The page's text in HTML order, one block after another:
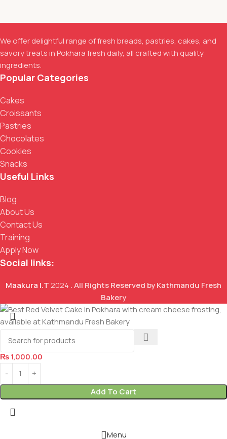
We offer delightful range of fresh breads, pastries, cakes, and
savory treats in Pokhara fresh daily, all crafted with quality
ingredients.
Popular Categories
Cakes
Croissants
Pastries
Chocolates
Cookies
Snacks
Useful Links
Blog
About Us
Contact Us
Training
Apply Now
Social links:
Maakura I.T2024 . All Rights Reserved by Kathmandu Fresh
Bakery
Red Velvet Cake
₨1,000.00
Add To Cart
Menu